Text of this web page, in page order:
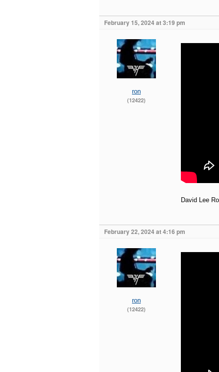
February 15, 2024 at 3:19 pm
ron
(12422)
David Lee
February 22, 2024 at 4:16 pm
ron
(12422)